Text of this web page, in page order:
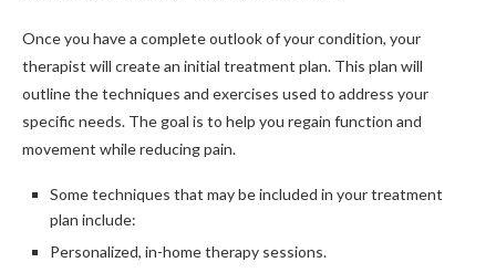
Once you have a complete outlook of your condition, your
therapist will create an initial treatment plan. This plan will
outline the techniques and exercises used to address your
specific needs. The goal is to help you regain function and
movement while reducing pain.
Some techniques that may be included in your treatment
plan include:
Personalized, in-home therapy sessions.